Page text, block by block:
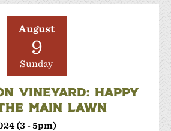
August
9
Sunday
VINEYARD: HAPPY
MAIN LAWN
(3 - 5pm)